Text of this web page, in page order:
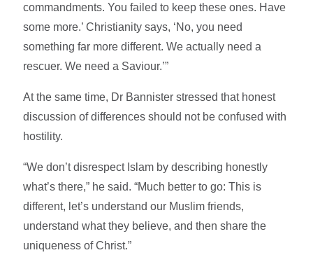
commandments. You failed to keep these ones. Have
some more.’ Christianity says, ‘No, you need
something far more different. We actually need a
rescuer. We need a Saviour.’”
At the same time, Dr Bannister stressed that honest
discussion of differences should not be confused with
hostility.
“We don’t disrespect Islam by describing honestly
what’s there,” he said. “Much better to go: This is
different, let’s understand our Muslim friends,
understand what they believe, and then share the
uniqueness of Christ.”